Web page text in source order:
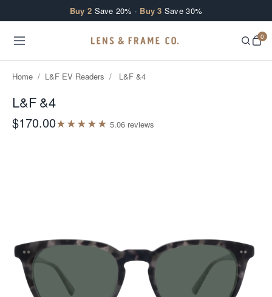
Buy 2 Save 20% · Buy 3 Save 30%
0
Home / L&F EV Readers / L&F &4
L&F &4
$170.00★★★★★ 5.06 reviews